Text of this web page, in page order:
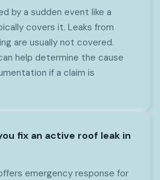
by a sudden event like a
covers it. Leaks from
are usually not covered.
help determine the cause
if a claim is
fix an active roof leak in
emergency response for